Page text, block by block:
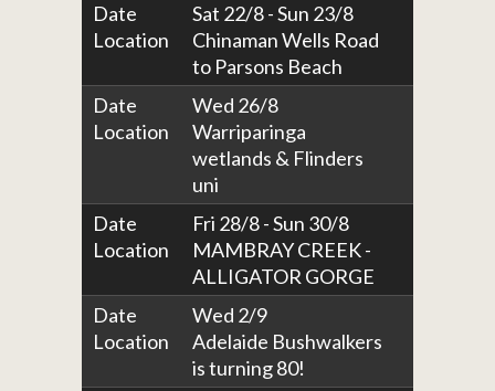
Date
Sat 22/8 - Sun 23/8
Location
Chinaman Wells Road
to Parsons Beach
Date
Wed 26/8
Location
Warriparinga
wetlands & Flinders
uni
Date
Fri 28/8 - Sun 30/8
Location
MAMBRAY CREEK -
ALLIGATOR GORGE
Date
Wed 2/9
Location
Adelaide Bushwalkers
is turning 80!